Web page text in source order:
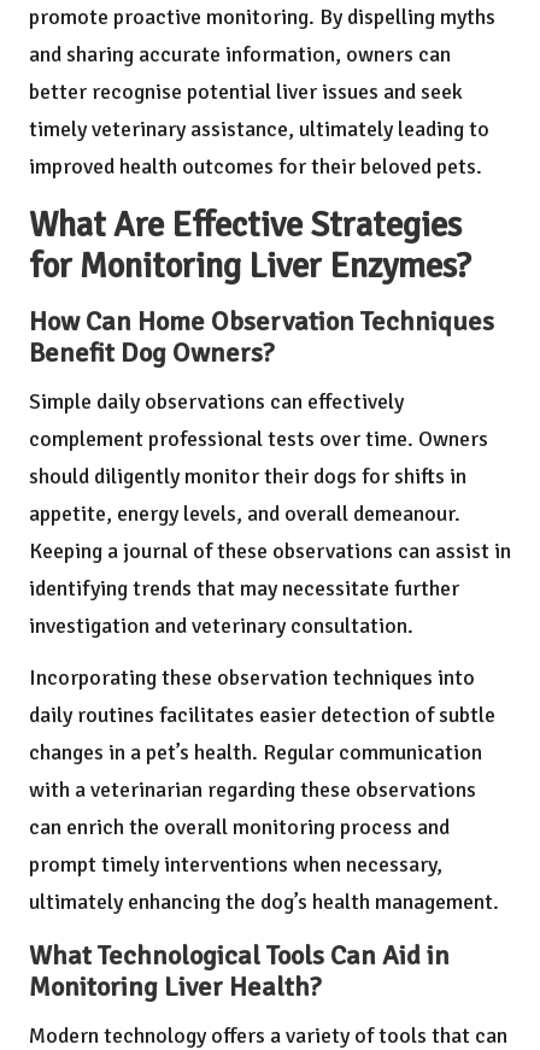
promote proactive monitoring. By dispelling myths
and sharing accurate information, owners can
better recognise potential liver issues and seek
timely veterinary assistance, ultimately leading to
improved health outcomes for their beloved pets.
What Are Effective Strategies
for Monitoring Liver Enzymes?
How Can Home Observation Techniques
Benefit Dog Owners?
Simple daily observations can effectively
complement professional tests over time. Owners
should diligently monitor their dogs for shifts in
appetite, energy levels, and overall demeanour.
Keeping a journal of these observations can assist in
identifying trends that may necessitate further
investigation and veterinary consultation.
Incorporating these observation techniques into
daily routines facilitates easier detection of subtle
changes in a pet’s health. Regular communication
with a veterinarian regarding these observations
can enrich the overall monitoring process and
prompt timely interventions when necessary,
ultimately enhancing the dog’s health management.
What Technological Tools Can Aid in
Monitoring Liver Health?
Modern technology offers a variety of tools that can